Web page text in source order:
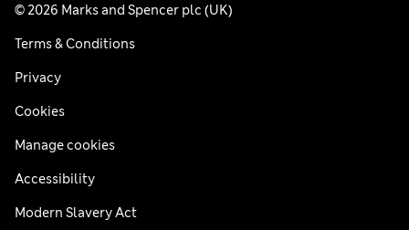
© 2026 Marks and Spencer plc (UK)
Terms & Conditions
Privacy
Cookies
Manage cookies
Accessibility
Modern Slavery Act